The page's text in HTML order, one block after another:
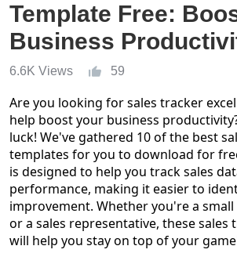
Template Free:
Business
6.6K Views 59
Are you looking forsales tracker
help boost your business
luck! We've gathered 10 of the best
templates for you to download for
is designed to help you track sales
performance, making it easier to
improvement. Whether you're a
or a sales representative, these sales
will help you stay on top of your